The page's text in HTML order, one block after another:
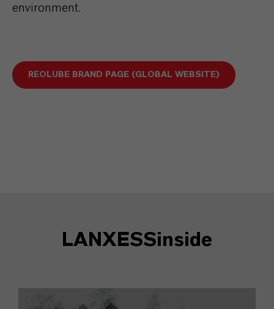
environment.
REOLUBE BRAND PAGE (GLOBAL WEBSITE)
LANXESSinside